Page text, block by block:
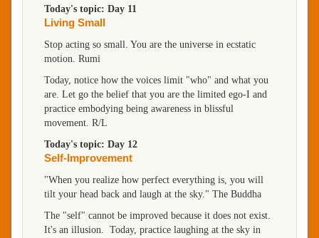
Today's topic: Day 11
Living Small
Stop acting so small. You are the universe in ecstatic
motion. Rumi
Today, notice how the voices limit "who" and what you
are. Let go the belief that you are the limited ego-I and
practice embodying being awareness in blissful
movement. R/L
Today's topic: Day 12
Self-Improvement
"When you realize how perfect everything is, you will
tilt your head back and laugh at the sky." The Buddha
The "self" cannot be improved because it does not exist.
It's an illusion. Today, practice laughing at the sky in